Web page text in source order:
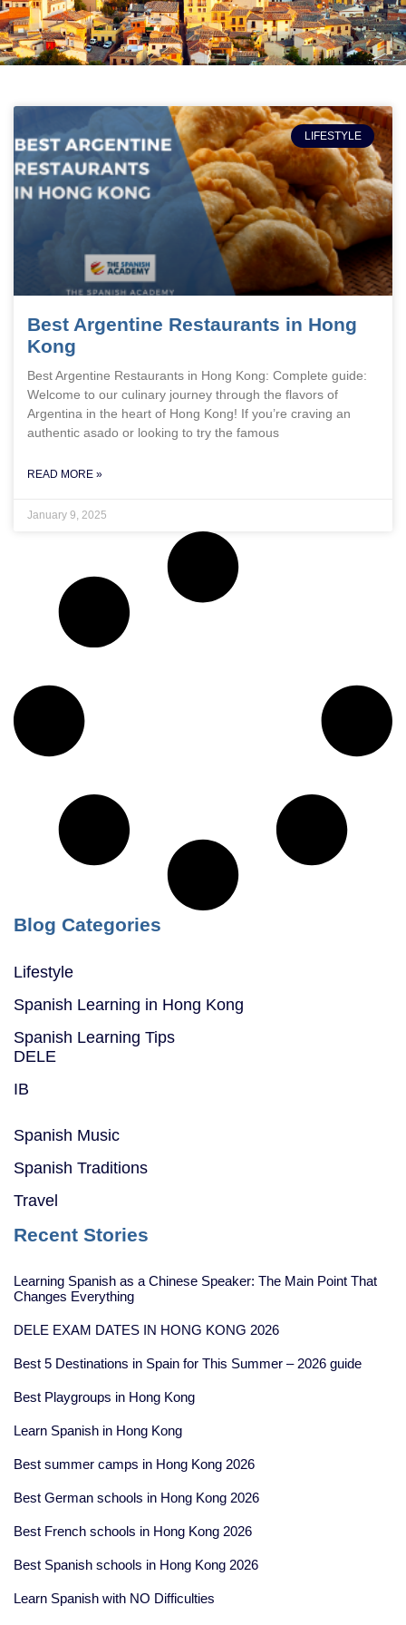
LIFESTYLE
Best Argentine Restaurants in Hong
Kong
Best Argentine Restaurants in Hong Kong: Complete guide:
Welcome to our culinary journey through the flavors of
Argentina in the heart of Hong Kong! If you’re craving an
authentic asado or looking to try the famous
READ MORE »
January 9, 2025
Blog Categories
Lifestyle
Spanish Learning in Hong Kong
Spanish Learning Tips
DELE
IB
Spanish Music
Spanish Traditions
Travel
Recent Stories
Learning Spanish as a Chinese Speaker: The Main Point That
Changes Everything
DELE EXAM DATES IN HONG KONG 2026
Best 5 Destinations in Spain for This Summer – 2026 guide
Best Playgroups in Hong Kong
Learn Spanish in Hong Kong
Best summer camps in Hong Kong 2026
Best German schools in Hong Kong 2026
Best French schools in Hong Kong 2026
Best Spanish schools in Hong Kong 2026
Learn Spanish with NO Difficulties